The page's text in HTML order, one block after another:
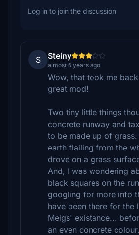
Log in to join the discussion
S Steiny
almost 6 years ago
Wow, that took me
great mod!
Two tiny little things
concrete runway and
to be made up of
earth flailing from the
drove on a grass
And, I was wondering
black squares on the
googling for more info
have been there for the
Meigs' existance...
an even concrete